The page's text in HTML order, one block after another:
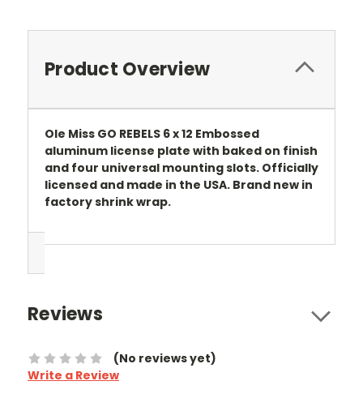
Product Overview
Ole Miss GO REBELS 6 x 12 Embossed
aluminum license plate with baked on finish
and four universal mounting slots. Officially
licensed and made in the USA. Brand new in
factory shrink wrap.
Reviews
(No reviews yet)
Write a Review